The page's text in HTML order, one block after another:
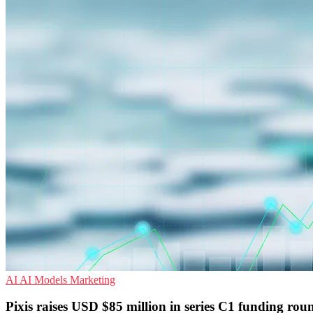
AI AI Models Marketing
Pixis raises USD $85 million in series C1 funding